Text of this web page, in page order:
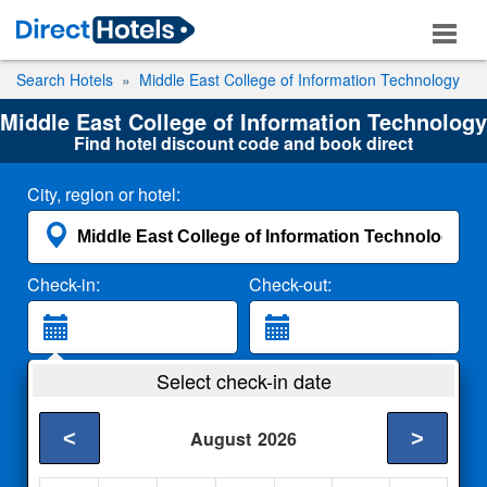
Search Hotels Middle East College of Information Technology
Middle East College of Information Technology
Find hotel discount code and book direct
City, region or hotel:
Check-in: Check-out:
2 Adults
Select check-in date
August 2026
< >